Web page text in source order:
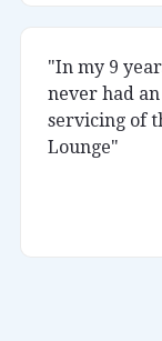
"In my 9
never had
servicing of
Lounge"